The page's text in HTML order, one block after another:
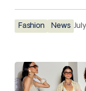
Fashion News